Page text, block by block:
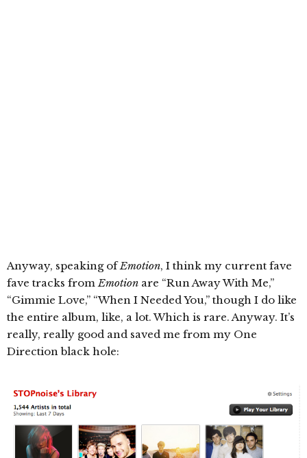
Anyway, speaking ofEmotion, I think my current fave
fave tracks fromEmotion are “Run Away With Me,”
“Gimmie Love,” “When I Needed You,” though I do like
the entire album, like, a lot. Which is rare. Anyway. It’s
really, really good and saved me from my One
Direction black hole: